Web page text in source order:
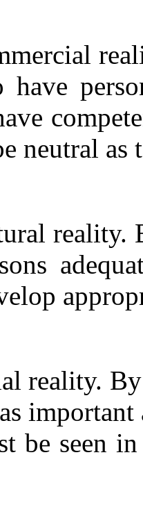
have
neutral as
reality.
reality.
be seen